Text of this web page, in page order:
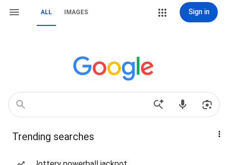
ALL IMAGES Sign in
Trending searches